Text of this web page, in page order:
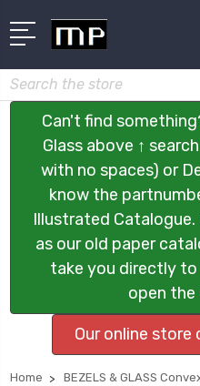
Search
Can't find
Glass above ↑
with no spaces) or
know the
Illustrated
as our old paper
take you directly to
open the
Our online store
Home
BEZELS & GLASS